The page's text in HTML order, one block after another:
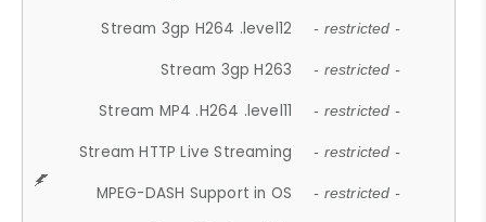
Stream 3gp H264 .level12 - restricted -
Stream 3gp H263 - restricted -
Stream MP4 .H264 .level11 - restricted -
Stream HTTP Live Streaming - restricted -
MPEG-DASH Support in OS - restricted -